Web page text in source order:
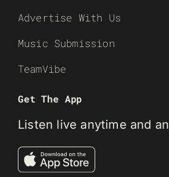
Advertise With Us
Music Submission
TeamVibe
Get The App
Listen live anytime and